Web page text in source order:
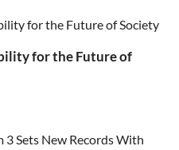
for the Future of